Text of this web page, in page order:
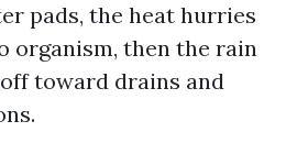
pads, the heat hurries
organism, then the rain
toward drains and